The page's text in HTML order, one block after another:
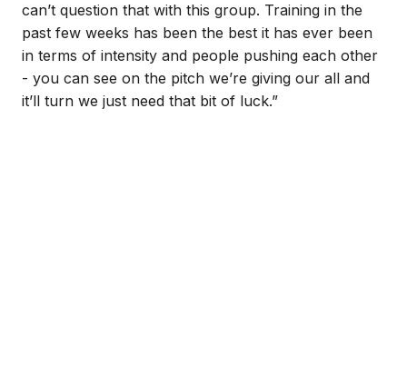
can’t question that with this group. Training in the
past few weeks has been the best it has ever been
in terms of intensity and people pushing each other
- you can see on the pitch we’re giving our all and
it’ll turn we just need that bit of luck.”